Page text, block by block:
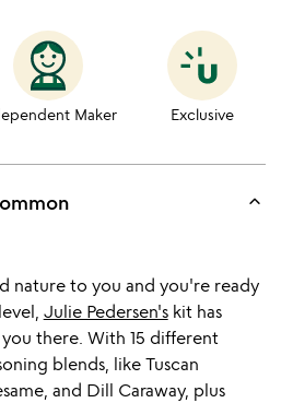
Maker Exclusive
keyboard_arrow_up
nature to you and you're ready
Julie Pedersen'skit has
there. With 15 different
blends, like Tuscan
and Dill Caraway, plus